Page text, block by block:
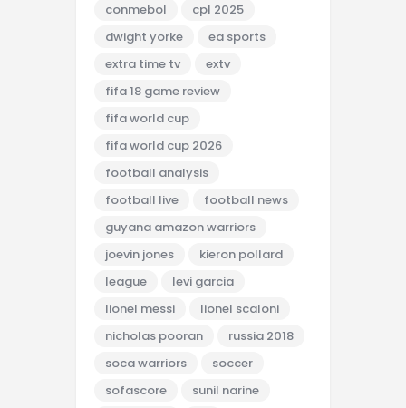
conmebol
cpl 2025
dwight yorke
ea sports
extra time tv
extv
fifa 18 game review
fifa world cup
fifa world cup 2026
football analysis
football live
football news
guyana amazon warriors
joevin jones
kieron pollard
league
levi garcia
lionel messi
lionel scaloni
nicholas pooran
russia 2018
soca warriors
soccer
sofascore
sunil narine